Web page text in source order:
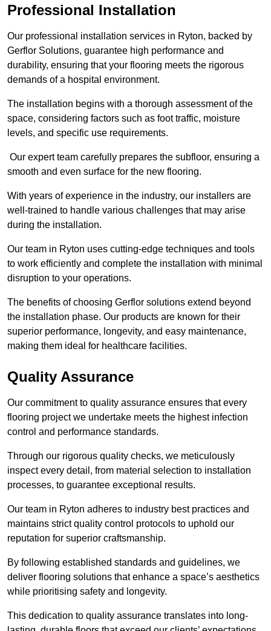
Professional Installation
Our professional installation services in Ryton, backed by
Gerflor Solutions, guarantee high performance and
durability, ensuring that your flooring meets the rigorous
demands of a hospital environment.
The installation begins with a thorough assessment of the
space, considering factors such as foot traffic, moisture
levels, and specific use requirements.
Our expert team carefully prepares the subfloor, ensuring a
smooth and even surface for the new flooring.
With years of experience in the industry, our installers are
well-trained to handle various challenges that may arise
during the installation.
Our team in Ryton uses cutting-edge techniques and tools
to work efficiently and complete the installation with minimal
disruption to your operations.
The benefits of choosing Gerflor solutions extend beyond
the installation phase. Our products are known for their
superior performance, longevity, and easy maintenance,
making them ideal for healthcare facilities.
Quality Assurance
Our commitment to quality assurance ensures that every
flooring project we undertake meets the highest infection
control and performance standards.
Through our rigorous quality checks, we meticulously
inspect every detail, from material selection to installation
processes, to guarantee exceptional results.
Our team in Ryton adheres to industry best practices and
maintains strict quality control protocols to uphold our
reputation for superior craftsmanship.
By following established standards and guidelines, we
deliver flooring solutions that enhance a space’s aesthetics
while prioritising safety and longevity.
This dedication to quality assurance translates into long-